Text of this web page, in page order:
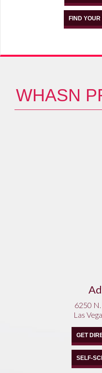
FIND
WHASN
6250
Las
GET
SELF-